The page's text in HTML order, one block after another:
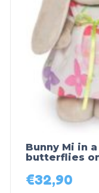
Bunny Mi in
butterflies
€32,90